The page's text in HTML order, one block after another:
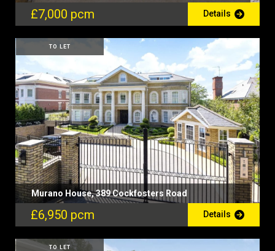
£7,000 pcm Details
TO LET
Murano House, 389 Cockfosters Road
£6,950 pcm Details
TO LET